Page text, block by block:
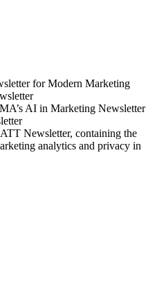
for Modern Marketing
AI in Marketing Newsletter
Newsletter, containing the
analytics and privacy in